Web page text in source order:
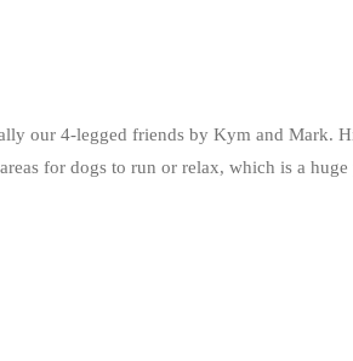
our 4-legged friends by Kym and
for dogs to run or relax, which is a